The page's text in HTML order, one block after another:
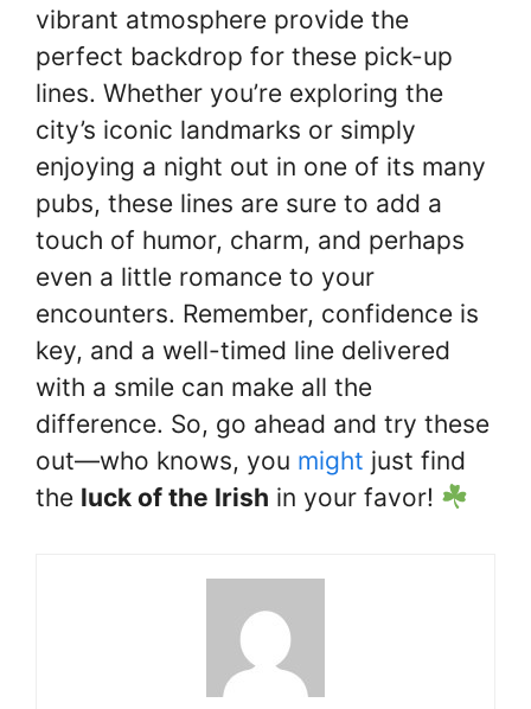
vibrant atmosphere provide the
perfect backdrop for these pick-up
lines. Whether you’re exploring the
city’s iconic landmarks or simply
enjoying a night out in one of its many
pubs, these lines are sure to add a
touch of humor, charm, and perhaps
even a little romance to your
encounters. Remember, confidence is
key, and a well-timed line delivered
with a smile can make all the
difference. So, go ahead and try these
out—who knows, you might just find
the luck of the Irish in your favor!